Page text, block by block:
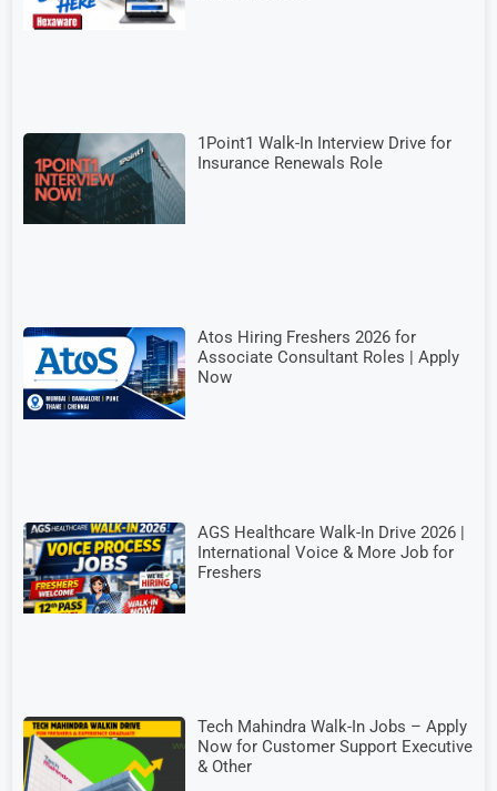
1Point1 Walk-In Interview Drive for
Insurance Renewals Role
Atos Hiring Freshers 2026 for
Associate Consultant Roles | Apply
Now
AGS Healthcare Walk-In Drive 2026 |
International Voice & More Job for
Freshers
Tech Mahindra Walk-In Jobs – Apply
Now for Customer Support Executive
& Other